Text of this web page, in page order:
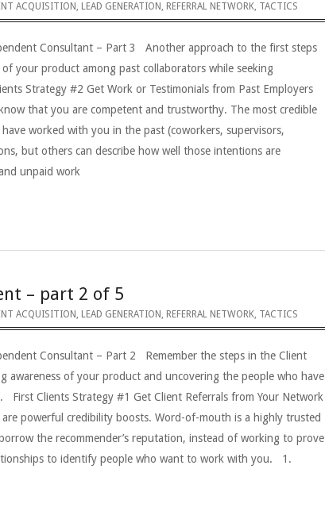
ACQUISITION , LEAD GENERATION , REFERRAL NETWORK, TACTICS
Consultant – Part 3 Another approach to the first steps
your product among past collaborators while seeking
Strategy #2 Get Work or Testimonials from Past Employers
that you are competent and trustworthy. The most credible
worked with you in the past (coworkers, supervisors,
but others can describe how well those intentions are
unpaid work
– part 2 of 5
ACQUISITION , LEAD GENERATION , REFERRAL NETWORK, TACTICS
Consultant – Part 2 Remember the steps in the Client
awareness of your product and uncovering the people who have
First Clients Strategy #1 Get Client Referrals from Your Network
powerful credibility boosts. Word-of-mouth is a highly trusted
the recommender’s reputation, instead of working to prove
to identify people who want to work with you. 1.